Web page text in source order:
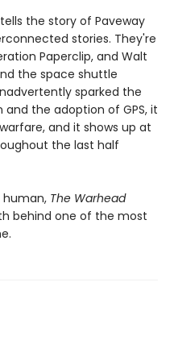
the story of Paveway
stories. They're
Paperclip, and Walt
the space shuttle
sparked the
the adoption of GPS, it
and it shows up at
the last half
human, The Warhead
behind one of the most